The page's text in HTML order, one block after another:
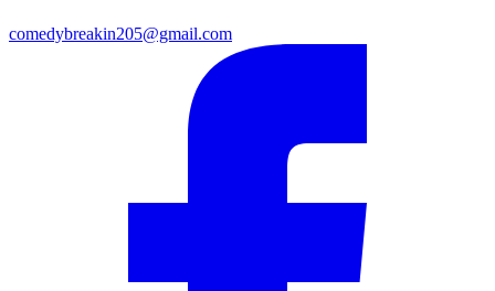
comedybreakin205@gmail.com